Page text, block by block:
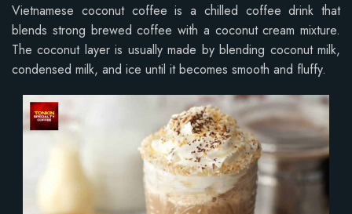
Vietnamese coconut coffee is a chilled coffee drink that
blends strong brewed coffee with a coconut cream mixture.
The coconut layer is usually made by blending coconut milk,
condensed milk, and ice until it becomes smooth and fluffy.